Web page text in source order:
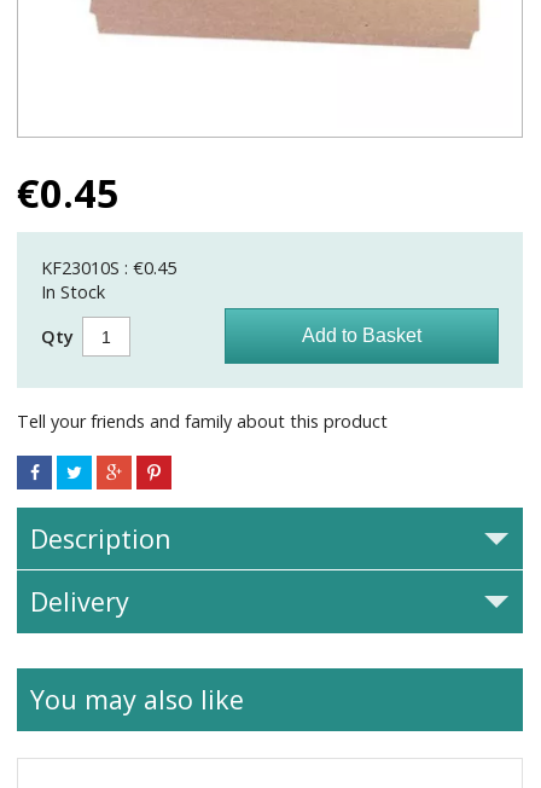
€0.45
KF23010S : €0.45
In Stock
Qty
Tell your friends and family about this product
Description
Delivery
You may also like